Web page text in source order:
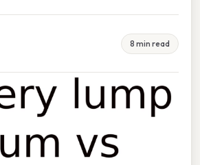
8 min read